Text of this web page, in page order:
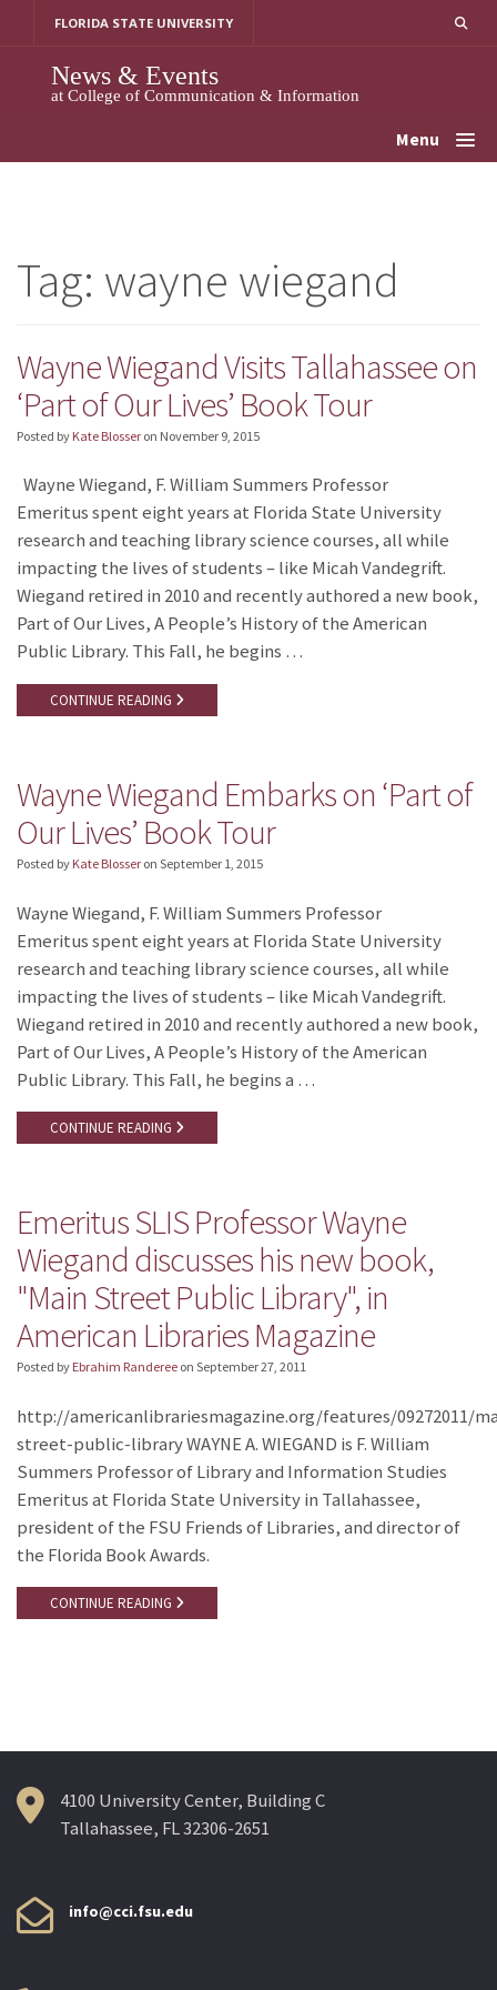
FLORIDA STATE UNIVERSITY
News & Events
at College of Communication & Information
Menu
Tag: wayne wiegand
Wayne Wiegand Visits Tallahassee on
‘Part of Our Lives’ Book Tour
Posted by Kate Blosser on November 9, 2015
Wayne Wiegand, F. William Summers Professor
Emeritus spent eight years at Florida State University
research and teaching library science courses, all while
impacting the lives of students – like Micah Vandegrift.
Wiegand retired in 2010 and recently authored a new book,
Part of Our Lives, A People’s History of the American
Public Library. This Fall, he begins …
CONTINUE READING
Wayne Wiegand Embarks on ‘Part of
Our Lives’ Book Tour
Posted by Kate Blosser on September 1, 2015
Wayne Wiegand, F. William Summers Professor
Emeritus spent eight years at Florida State University
research and teaching library science courses, all while
impacting the lives of students – like Micah Vandegrift.
Wiegand retired in 2010 and recently authored a new book,
Part of Our Lives, A People’s History of the American
Public Library. This Fall, he begins a …
CONTINUE READING
Emeritus SLIS Professor Wayne
Wiegand discusses his new book,
"Main Street Public Library", in
American Libraries Magazine
Posted by Ebrahim Randeree on September 27, 2011
http://americanlibrariesmagazine.org/features/09272011/
street-public-library WAYNE A. WIEGAND is F. William
Summers Professor of Library and Information Studies
Emeritus at Florida State University in Tallahassee,
president of the FSU Friends of Libraries, and director of
the Florida Book Awards.
CONTINUE READING
4100 University Center, Building C
Tallahassee, FL 32306-2651
info@cci.fsu.edu